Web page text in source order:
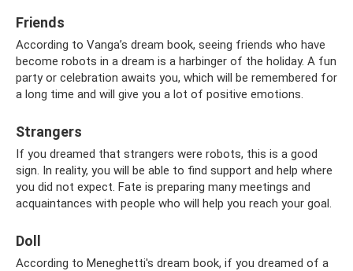
Friends
According to Vanga’s dream book, seeing friends who have
become robots in a dream is a harbinger of the holiday. A fun
party or celebration awaits you, which will be remembered for
a long time and will give you a lot of positive emotions.
Strangers
If you dreamed that strangers were robots, this is a good
sign. In reality, you will be able to find support and help where
you did not expect. Fate is preparing many meetings and
acquaintances with people who will help you reach your goal.
Doll
According to Meneghetti's dream book, if you dreamed of a